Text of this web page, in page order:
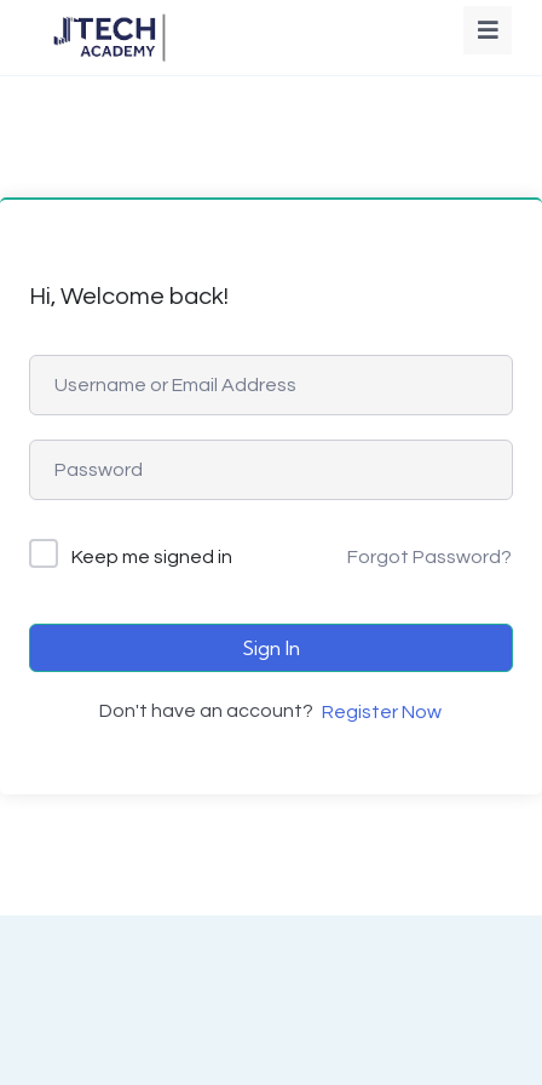
Hi, Welcome back!
Keep me signed in Forgot Password?
Sign In
Don't have an account? Register Now